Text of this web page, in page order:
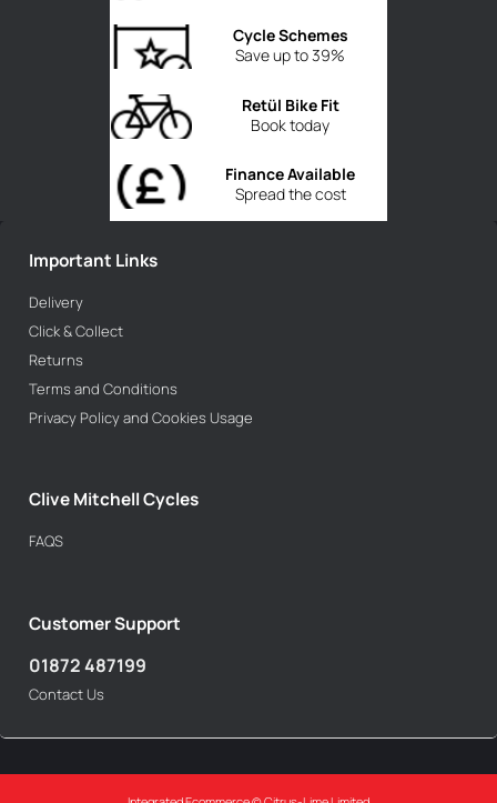
Save up to 39%
Cycle Schemes
Book today
Retül Bike Fit
Spread the cost
Finance Available
Important Links
Delivery
Click & Collect
Returns
Terms and Conditions
Privacy Policy and Cookies Usage
Clive Mitchell Cycles
FAQS
Customer Support
01872 487199
Contact Us